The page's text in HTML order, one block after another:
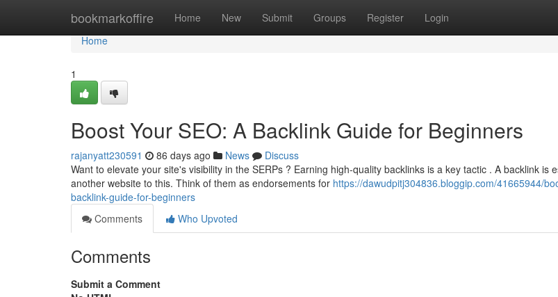
bookmarkoffire Home New Submit Groups Register Login
Home
Home
1
Boost Your SEO: A Backlink Guide for Beginners
rajanyatt230591 86 days ago News
Discuss
Want to elevate your site's visibility in the SERPs ? Earning high-quality backlinks is a key tactic . A backlink is
another website to this. Think of them as endorsements for https://dawudpitj304836.bloggip.com/41665944/
backlink-guide-for-beginners
Comments
Who Upvoted
Comments
Submit a Comment